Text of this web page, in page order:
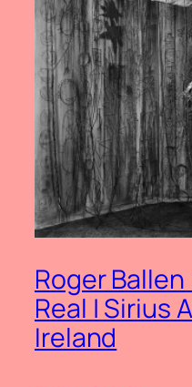
Roger
Real | Sirius
Ireland